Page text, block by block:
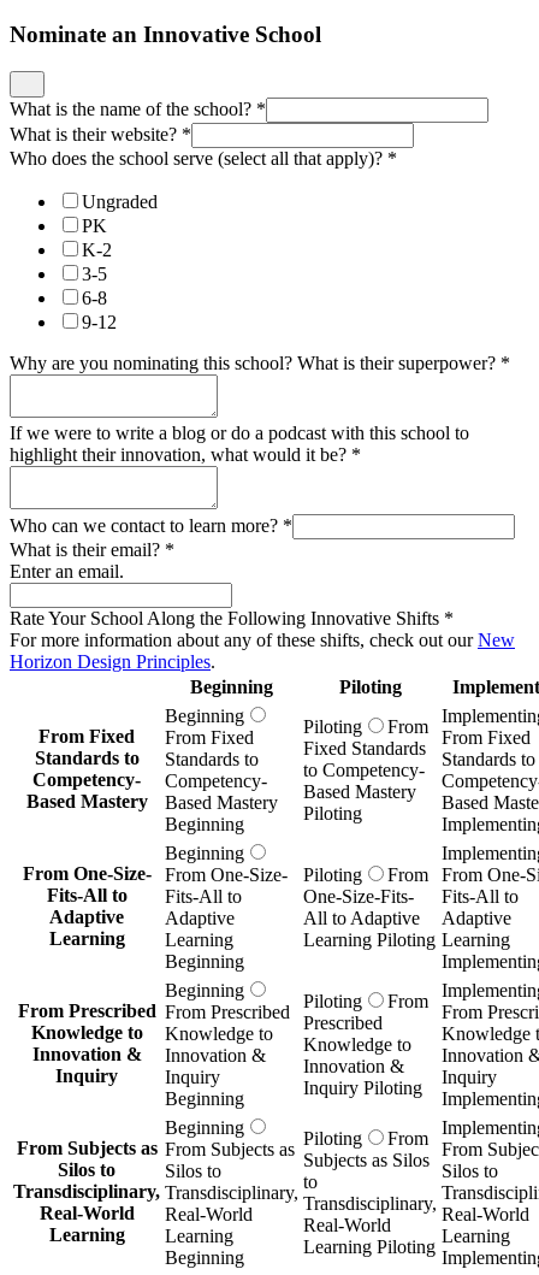
Nominate an Innovative School
What is the name of the school? *
What is their website? *
Who does the school serve (select all that apply)? *
Ungraded
PK
K-2
3-5
6-8
9-12
Why are you nominating this school? What is their superpower? *
If we were to write a blog or do a podcast with this school to
highlight their innovation, what would it be? *
Who can we contact to learn more? *
What is their email? *
Enter an email.
Rate Your School Along the Following Innovative Shifts *
For more information about any of these shifts, check out ourNew
Horizon Design Principles.
Beginning
Piloting
From Fixed
Standards to
Competency-
Based Mastery
Beginning
From Fixed
Standards to
Competency-
Based Mastery
Beginning
Piloting
From
Fixed Standards
to Competency-
Based Mastery
Piloting
From Fixed
Standards to
Based
From One-Size-
Fits-All to
Adaptive
Learning
Beginning
From One-Size-
Fits-All to
Adaptive
Learning
Beginning
Piloting
From
One-Size-Fits-
All to Adaptive
Learning Piloting
From One-
Fits-All to
Adaptive
Learning
From Prescribed
Knowledge to
Innovation &
Inquiry
Beginning
From Prescribed
Knowledge to
Innovation &
Inquiry
Beginning
Piloting
From
Prescribed
Knowledge to
Innovation &
Inquiry Piloting
From
Knowledge
Innovation
Inquiry
From Subjects as
Silos to
Transdisciplinary,
Real-World
Learning
Beginning
From Subjects as
Silos to
Transdisciplinary,
Real-World
Learning
Beginning
Piloting
From
Subjects as Silos
to
Transdisciplinary,
Real-World
Learning Piloting
From
Silos to
Real-World
Learning